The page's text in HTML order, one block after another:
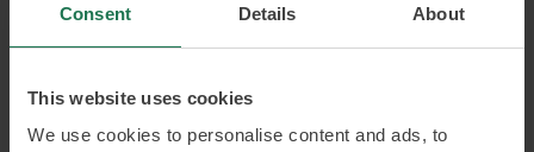
Consent Details About
This website uses cookies
We use cookies to personalise content and ads, to
Nutrition
Read more and book